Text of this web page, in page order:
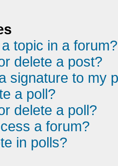
topic in a forum?
delete a post?
signature to my
a poll?
delete a poll?
a forum?
in polls?